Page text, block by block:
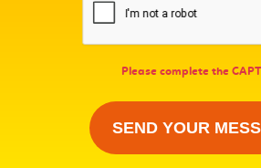
Please complete the
SEND YOUR